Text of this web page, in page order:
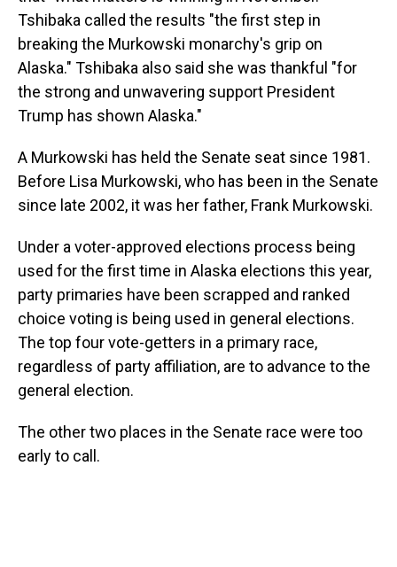
Tshibaka called the results "the first step in
breaking the Murkowski monarchy's grip on
Alaska." Tshibaka also said she was thankful "for
the strong and unwavering support President
Trump has shown Alaska."
A Murkowski has held the Senate seat since 1981.
Before Lisa Murkowski, who has been in the Senate
since late 2002, it was her father, Frank Murkowski.
Under a voter-approved elections process being
used for the first time in Alaska elections this year,
party primaries have been scrapped and ranked
choice voting is being used in general elections.
The top four vote-getters in a primary race,
regardless of party affiliation, are to advance to the
general election.
The other two places in the Senate race were too
early to call.